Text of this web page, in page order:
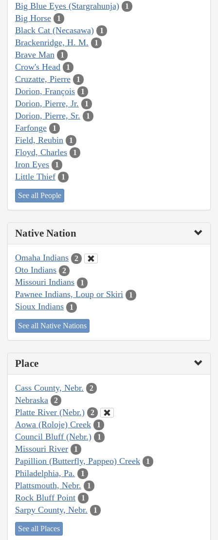
Big Blue Eyes (Stargrahunja) 1
Big Horse 1
Black Cat (Necasawa) 1
Brackenridge, H. M. 1
Brave Man 1
Crow's Head 1
Cruzatte, Pierre 1
Dorion, François 1
Dorion, Pierre, Jr. 1
Dorion, Pierre, Sr. 1
Farfonge 1
Field, Reubin 1
Floyd, Charles 1
Iron Eyes 1
Little Thief 1
See all People
Native Nation
Omaha Indians 2
Oto Indians 2
Missouri Indians 1
Pawnee Indians, Loup or Skiri 1
Sioux Indians 1
See all Native Nations
Place
Cass County, Nebr. 2
Nebraska 2
Platte River (Nebr.) 2
Aowa (Roloje) Creek 1
Council Bluff (Nebr.) 1
Missouri River 1
Papillion (Butterfly, Pappeo) Creek 1
Philadelphia, Pa. 1
Plattsmouth, Nebr. 1
Rock Bluff Point 1
Sarpy County, Nebr. 1
See all Places